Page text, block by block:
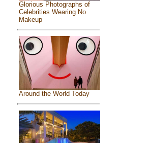
Glorious Photographs of
Celebrities Wearing No
Makeup
Around the World Today